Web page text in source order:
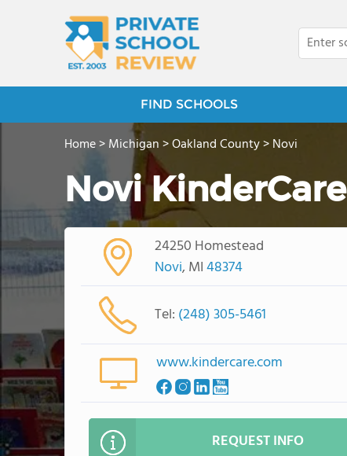
FIND SCHOOLS
Home>Michigan>Oakland County>Novi
Novi KinderCare
24250 Homestead
Novi, MI48374
Tel: (248) 305-5461
www.kindercare.com
REQUEST INFO